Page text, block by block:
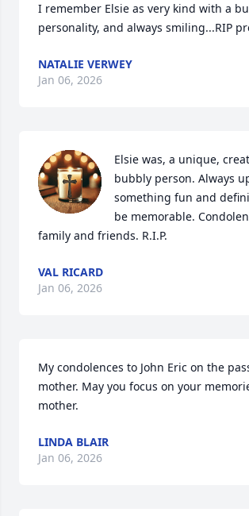
I remember Elsie as very kind with a
personality, and always smiling...RIP
NATALIE VERWEY
Jan 06, 2026
Elsie was, a unique,
bubbly person. Always
something fun and
be memorable.
family and friends. R.I.P.
VAL RICARD
Jan 06, 2026
My condolences to John Eric on the
mother. May you focus on your
mother.
LINDA BLAIR
Jan 06, 2026